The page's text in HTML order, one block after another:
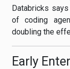
Databricks
of coding
doubling the
Early